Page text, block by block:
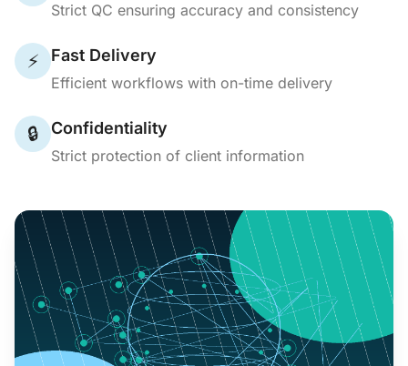
Strict QC ensuring accuracy and consistency
⚡ Fast Delivery
Efficient workflows with on-time delivery
🔒 Confidentiality
Strict protection of client information